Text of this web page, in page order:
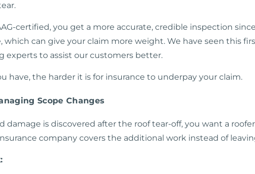
certified, you get a more accurate, credible inspection since
which can give your claim more weight. We have seen this
experts to assist our customers better.
have, the harder it is for insurance to underpay your claim.
Scope Changes
damage is discovered after the roof tear-off, you want a
company covers the additional work instead of